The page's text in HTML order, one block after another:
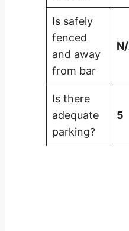
Is safely
fenced
and away
from bar
Is there
adequate
parking?
5